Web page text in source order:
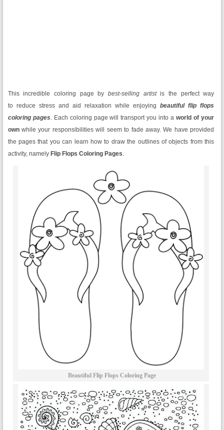
This incredible coloring page by best-selling artistis the perfect way
to reduce stress and aid relaxation while enjoyingbeautiful flip flops
coloring pages. Each coloring page will transport you into aworld of your
ownwhile your responsibilities will seem to fade away. We have provided
the pages that you can learn how to draw the outlines of objects from this
activity, namely Flip Flops Coloring Pages.
Beautiful Flip Flops Coloring Page